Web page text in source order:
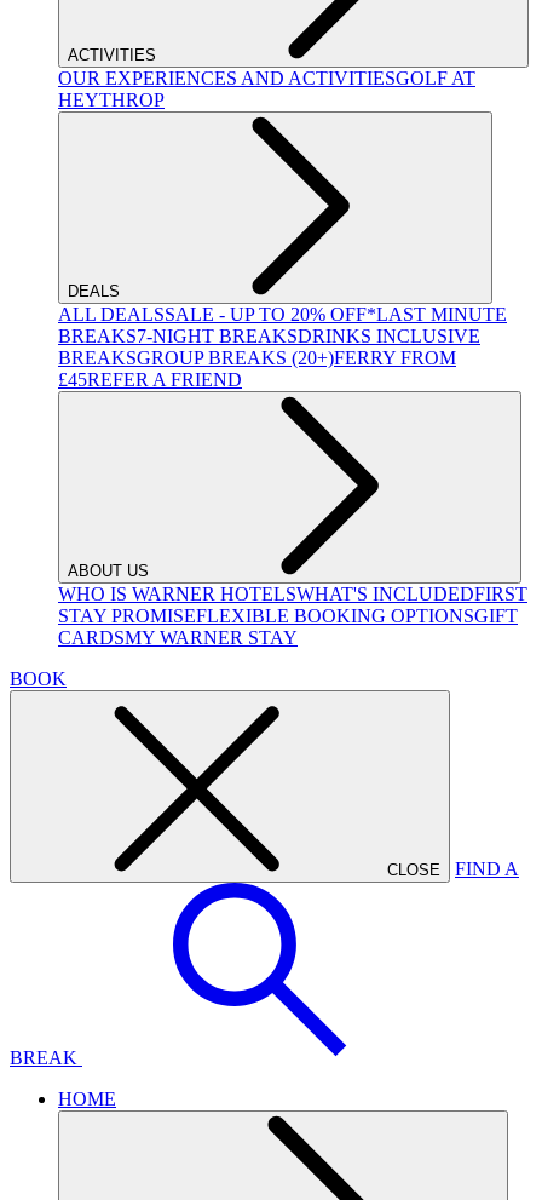
ACTIVITIES
OUR EXPERIENCES AND ACTIVITIESGOLF AT
HEYTHROP
DEALS
ALL DEALSSALE - UP TO 20% OFF*LAST MINUTE
BREAKS7-NIGHT BREAKSDRINKS INCLUSIVE
BREAKSGROUP BREAKS (20+)FERRY FROM
£45REFER A FRIEND
ABOUT US
WHO IS WARNER HOTELSWHAT'S INCLUDEDFIRST
STAY PROMISEFLEXIBLE BOOKING OPTIONSGIFT
CARDSMY WARNER STAY
BOOK
CLOSE FIND A
BREAK
HOME